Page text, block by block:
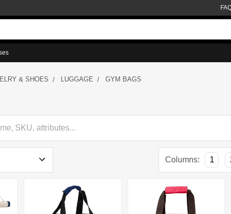
& SHOES LUGGAGE GYM BAGS
Columns: 1